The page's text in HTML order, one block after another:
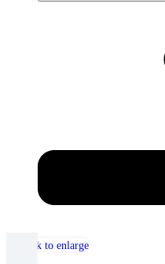
Click to enlarge